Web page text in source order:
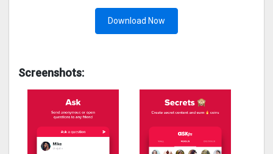
Download Now
Screenshots: